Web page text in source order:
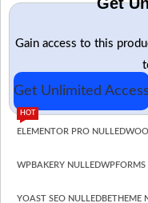
Gain access to this
Get Unlimited Access
ELEMENTOR PRO NULLED
HOT
WPBAKERY NULLEDWPFORMS
YOAST SEO NULLEDBETHEME